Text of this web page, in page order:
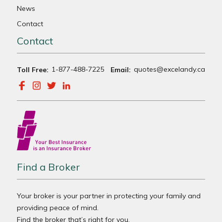
News
Contact
Contact
Toll Free: 1-877-488-7225 Email: quotes@excelandy.ca
Find a Broker
Your broker is your partner in protecting your family and
providing peace of mind.
Find the broker that’s right for you.